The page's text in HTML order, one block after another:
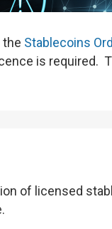
the Stablecoins
is required.
of licensed